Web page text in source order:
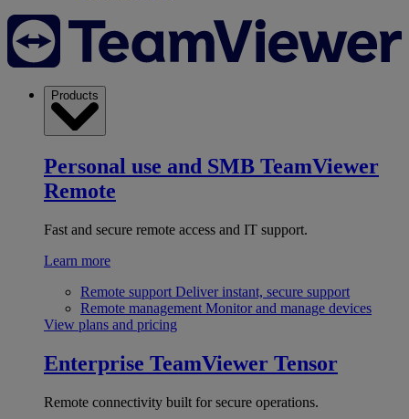
Products
Personal use and SMB TeamViewer
Remote
Fast and secure remote access and IT support.
Learn more
Remote support Deliver instant, secure support
Remote management Monitor and manage devices
View plans and pricing
Enterprise TeamViewer Tensor
Remote connectivity built for secure operations.